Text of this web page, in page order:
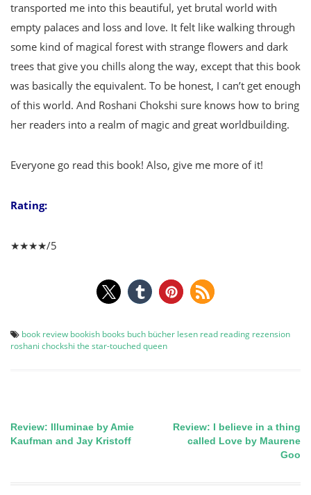
transported me into this beautiful, yet brutal world with
empty palaces and loss and love. It felt like walking through
some kind of magical forest with strange flowers and dark
trees that give you chills along the way, except that this book
was basically the equivalent. To be honest, I can’t get enough
of this world. And Roshani Chokshi sure knows how to bring
her readers into a realm of magic and great worldbuilding.
Everyone go read this book! Also, give me more of it!
Rating:
★★★★/5
book review bookish books buch bücher lesen read reading rezension
roshani chockshi the star-touched queen
Post
Review: Illuminae by Amie
Kaufman and Jay Kristoff
Review: I believe in a thing
called Love by Maurene
Goo